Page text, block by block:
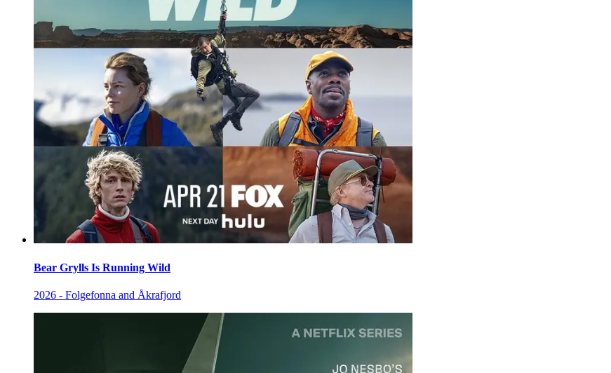
Bear Grylls Is Running Wild
2026 - Folgefonna and Åkrafjord